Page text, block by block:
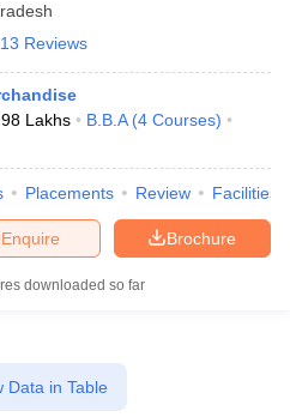
13 Reviews
Lakhs B.B.A (4 Courses)
Placements Review Facilities
Brochure
Enquire
downloaded so far
Data in Table